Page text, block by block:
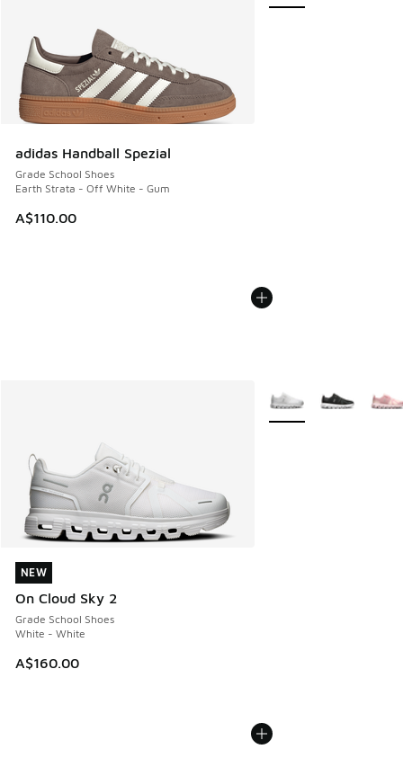
adidas Handball Spezial
Grade School Shoes
Earth Strata - Off White - Gum
A$110.00
NEW
On Cloud Sky 2
Grade School Shoes
White - White
A$160.00
NEW
More Colors Available